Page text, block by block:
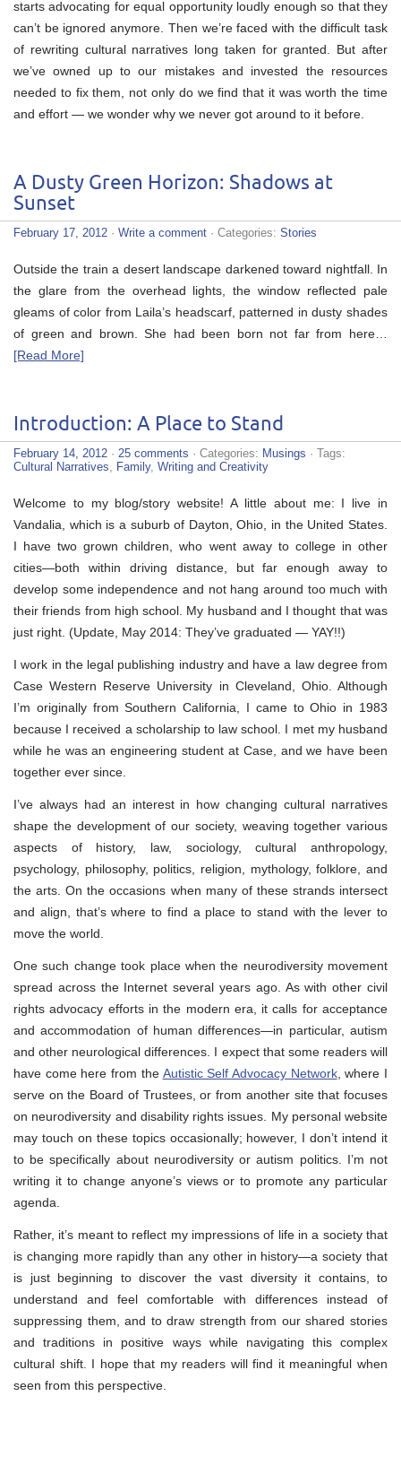
starts advocating for equal opportunity loudly enough so that they
can’t be ignored anymore. Then we’re faced with the difficult task
of rewriting cultural narratives long taken for granted. But after
we’ve owned up to our mistakes and invested the resources
needed to fix them, not only do we find that it was worth the time
and effort — we wonder why we never got around to it before.
A Dusty Green Horizon: Shadows at
Sunset
February 17, 2012 · Write a comment · Categories: Stories
Outside the train a desert landscape darkened toward nightfall. In
the glare from the overhead lights, the window reflected pale
gleams of color from Laila’s headscarf, patterned in dusty shades
of green and brown. She had been born not far from here…
[Read More]
Introduction: A Place to Stand
February 14, 2012 · 25 comments · Categories: Musings · Tags:
Cultural Narratives
Family, Writing and Creativity
Welcome to my blog/story website! A little about me: I live in
Vandalia, which is a suburb of Dayton, Ohio, in the United States.
I have two grown children, who went away to college in other
cities—both within driving distance, but far enough away to
develop some independence and not hang around too much with
their friends from high school. My husband and I thought that was
just right. (Update, May 2014: They’ve graduated — YAY!!)
I work in the legal publishing industry and have a law degree from
Case Western Reserve University in Cleveland, Ohio. Although
I’m originally from Southern California, I came to Ohio in 1983
because I received a scholarship to law school. I met my husband
while he was an engineering student at Case, and we have been
together ever since.
I’ve always had an interest in how changing cultural narratives
shape the development of our society, weaving together various
aspects of history, law, sociology, cultural anthropology,
psychology, philosophy, politics, religion, mythology, folklore, and
the arts. On the occasions when many of these strands intersect
and align, that’s where to find a place to stand with the lever to
move the world.
One such change took place when the neurodiversity movement
spread across the Internet several years ago. As with other civil
rights advocacy efforts in the modern era, it calls for acceptance
and accommodation of human differences—in particular, autism
and other neurological differences. I expect that some readers will
have come here from the Autistic Self Advocacy Network, where I
serve on the Board of Trustees, or from another site that focuses
on neurodiversity and disability rights issues. My personal website
may touch on these topics occasionally; however, I don’t intend it
to be specifically about neurodiversity or autism politics. I’m not
writing it to change anyone’s views or to promote any particular
agenda.
Rather, it’s meant to reflect my impressions of life in a society that
is changing more rapidly than any other in history—a society that
is just beginning to discover the vast diversity it contains, to
understand and feel comfortable with differences instead of
suppressing them, and to draw strength from our shared stories
and traditions in positive ways while navigating this complex
cultural shift. I hope that my readers will find it meaningful when
seen from this perspective.